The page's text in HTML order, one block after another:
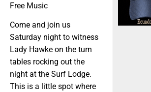
Free Music
Come and join us
Saturday night to witness
Lady Hawke on the turn
tables rocking out the
night at the Surf Lodge.
This is a little spot where